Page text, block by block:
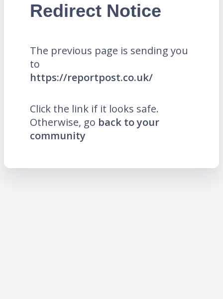
Redirect Notice
The previous page is sending you
to
https://reportpost.co.uk/
Click the link if it looks safe.
Otherwise, go back to your
community